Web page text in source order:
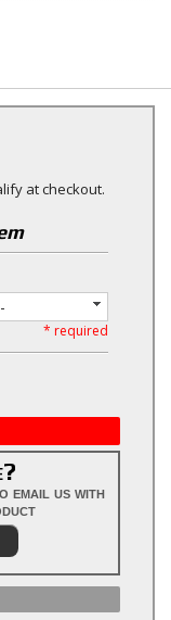
at checkout.
* required
email us with